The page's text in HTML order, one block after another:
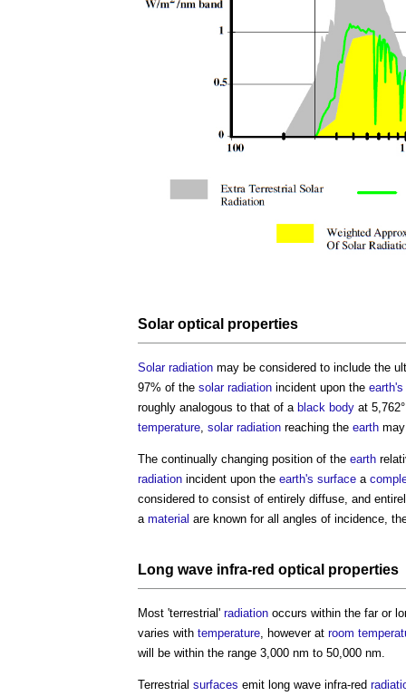
Solar optical properties
Solar radiation may be considered to include the
97% of the solar radiation incident upon the earth's
roughly analogous to that of a black body at
temperature solar radiation reaching the earth
The continually changing position of the earth
radiation incident upon the earth's surface a
considered to consist of entirely diffuse, and
a material are known for all angles of incidence,
Long wave infra-red optical properties
Most 'terrestrial' radiation occurs within the far or
varies with temperature , however at room
will be within the range 3,000 nm to 50,000 nm.
Terrestrial surfaces emit long wave infra-red